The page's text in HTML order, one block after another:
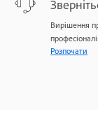
Вирішення
Розпочати